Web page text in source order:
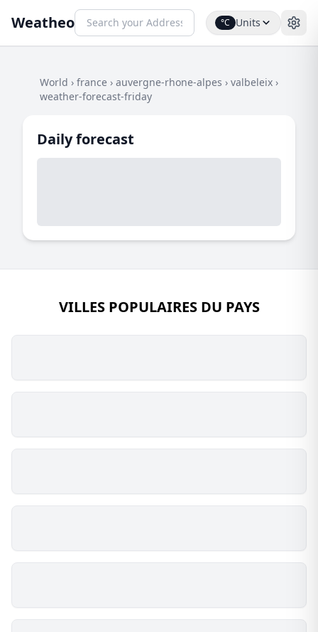
Weatheo °C Units
World › france › auvergne-rhone-alpes › valbeleix ›
weather-forecast-friday
Daily forecast
VILLES POPULAIRES DU PAYS